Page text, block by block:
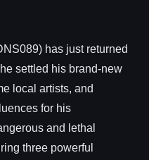
has just returned
settled his brand-new
local artists, and
for his
and lethal
three powerful